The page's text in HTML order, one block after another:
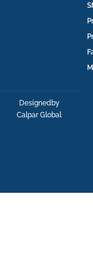
Designedby
Calpar Global